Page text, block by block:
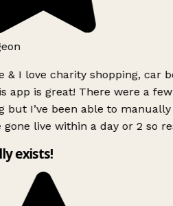
& I love charity shopping, car
app is great! There were a few
but I’ve been able to manually
gone live within a day or 2 so
exists!